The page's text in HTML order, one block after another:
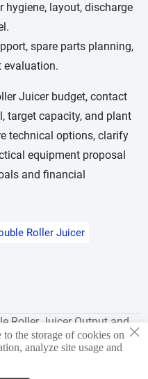
layout, discharge
spare parts planning,
evaluation.
Juicer budget, contact
target capacity, and plant
technical options, clarify
equipment proposal
and financial
Roller Juicer
Roller Juicer Output and
Selection Mistakes
×
the storage of cookies on
analyze site usage and